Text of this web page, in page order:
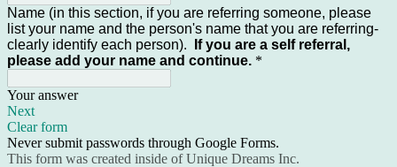
Name (in this section, if you are referring someone, please
list your name and the person's name that you are referring-
clearly identify each person).
If you are a self referral,
please add your name and continue. *
Your answer
Next
Clear form
Never submit passwords through Google Forms.
This form was created inside of Unique Dreams Inc.